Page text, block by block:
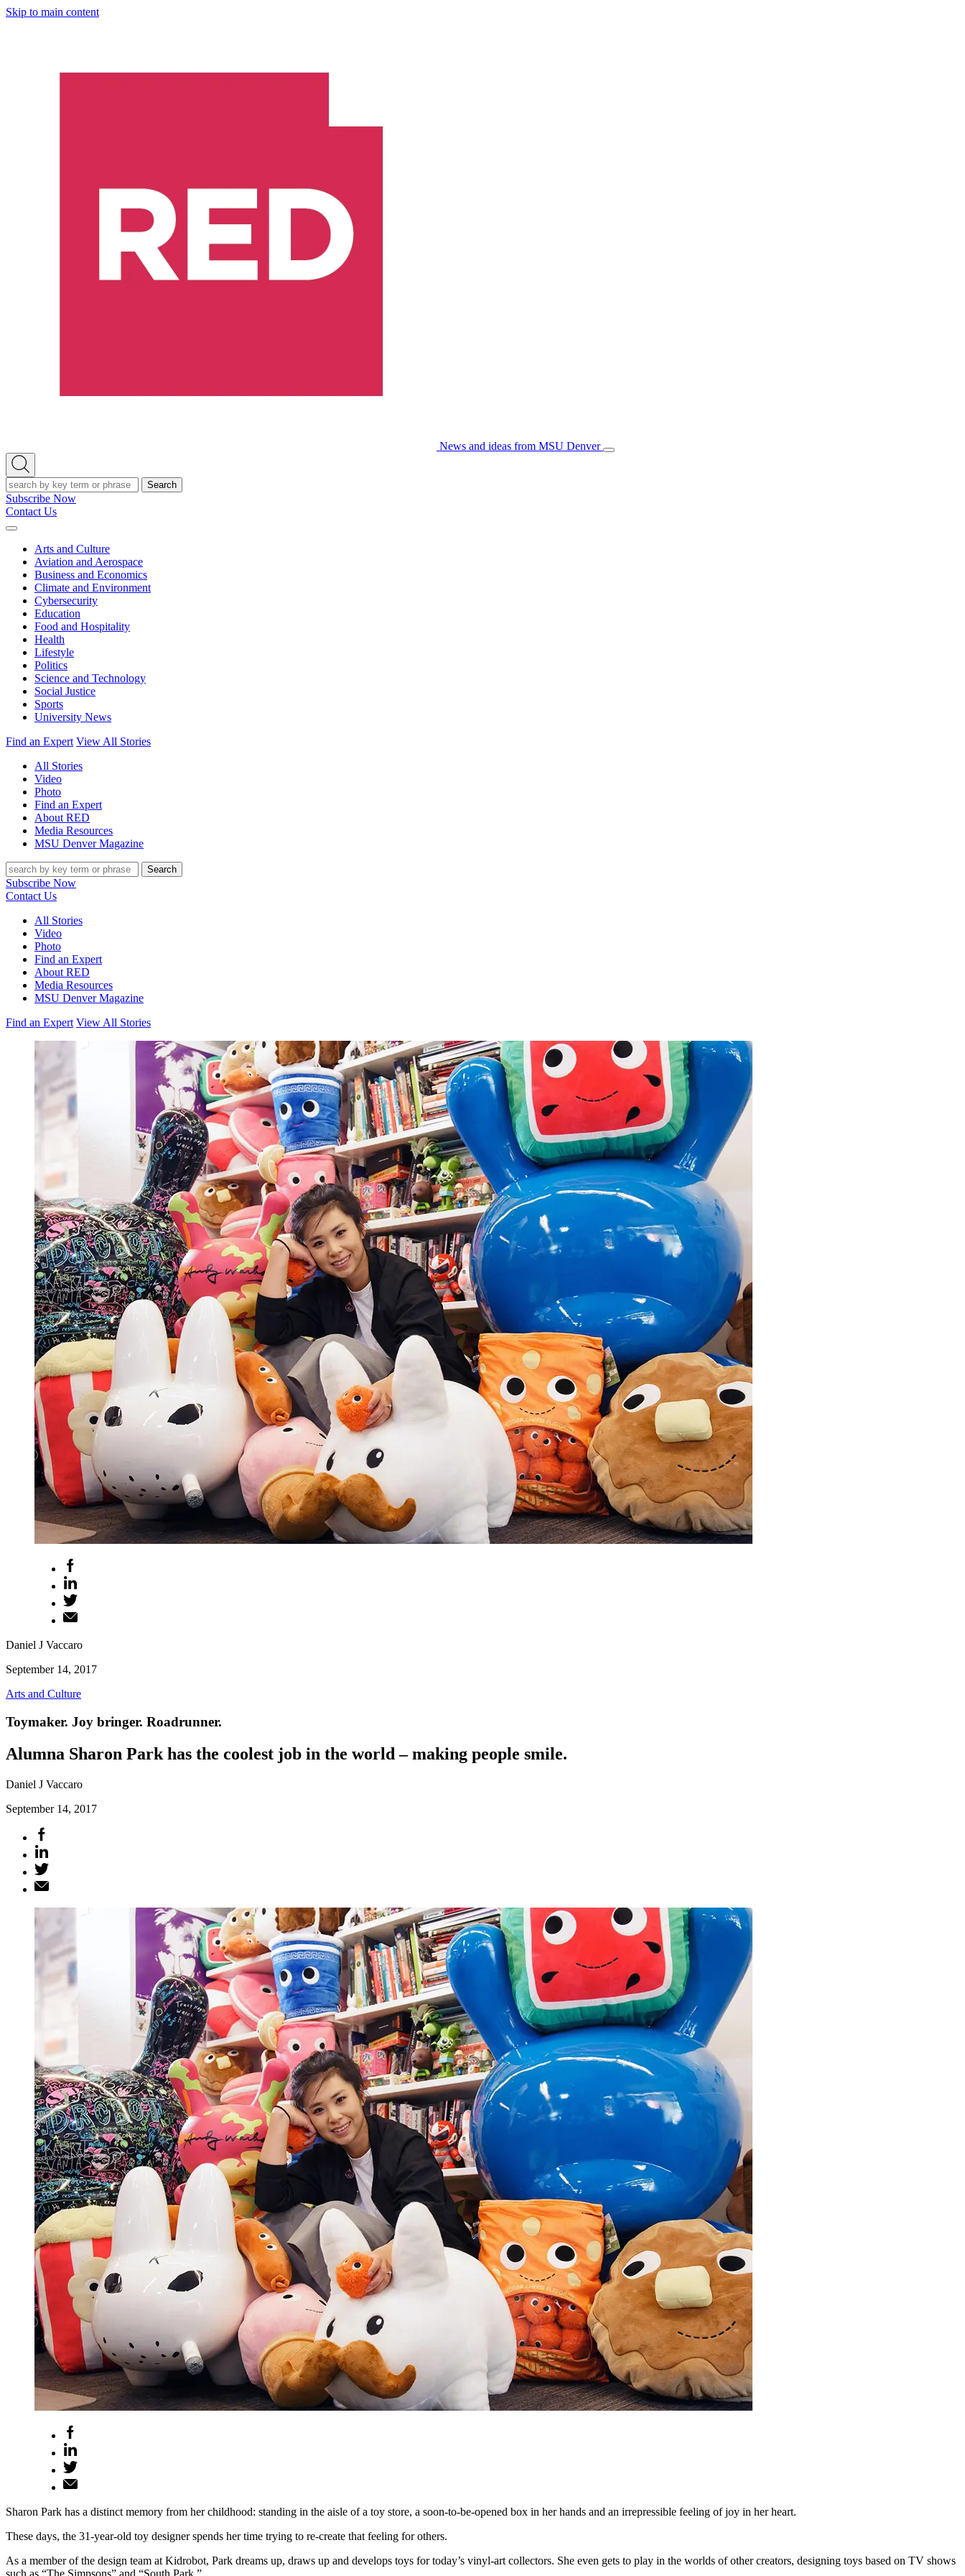
Skip to main content
News and ideas from MSU Denver
Open/Close
Open
Search
Search
Subscribe Now
Contact Us
Expand
Arts and Culture
Aviation and Aerospace
Business and Economics
Climate and Environment
Cybersecurity
Education
Food and Hospitality
Health
Lifestyle
Politics
Science and Technology
Social Justice
Sports
University News
Find an Expert View All Stories
All Stories
Video
Photo
Find an Expert
About RED
Media Resources
MSU Denver Magazine
Search
Subscribe Now
Contact Us
All Stories
Video
Photo
Find an Expert
About RED
Media Resources
MSU Denver Magazine
Find an Expert View All Stories
Daniel J Vaccaro
September 14, 2017
Arts and Culture
Toymaker. Joy bringer. Roadrunner.
Alumna Sharon Park has the coolest job in the world – making people smile.
Daniel J Vaccaro
September 14, 2017
Sharon Park has a distinct memory from her childhood: standing in the aisle of a toy store, a soon-to-be-opened box in her hands and an irrepressible feeling of joy in her heart.
These days, the 31-year-old toy designer spends her time trying to re-create that feeling for others.
As a member of the design team at Kidrobot, Park dreams up, draws up and develops toys for today’s vinyl-art collectors. She even gets to play in the worlds of other creators, designing toys based on TV shows
such as “The Simpsons” and “South Park.”